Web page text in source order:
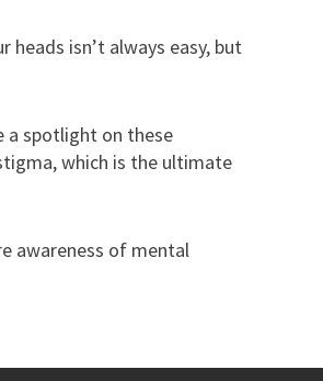
heads isn’t always easy, but
a spotlight on these
which is the ultimate
awareness of mental